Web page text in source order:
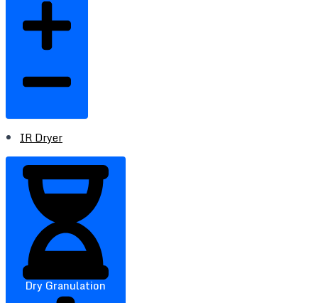
IR Dryer
Dry Granulation